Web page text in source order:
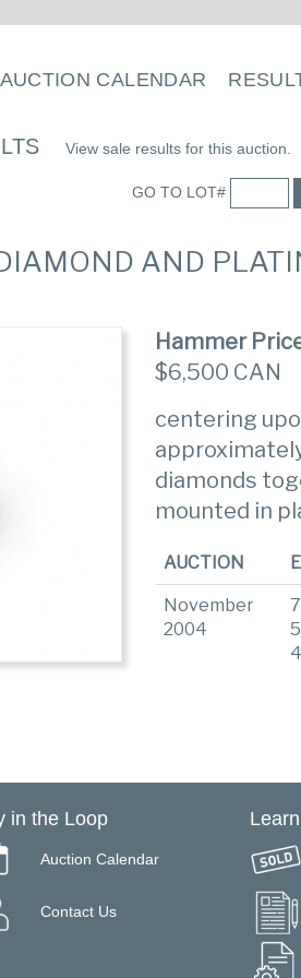
AUCTION CALENDAR
View sale results for this auction.
GO TO LOT#
AND
Hammer
$6,500 CAN
centering
diamonds
mounted in
AUCTION
November
2004
in the Loop
Auction Calendar
Contact Us